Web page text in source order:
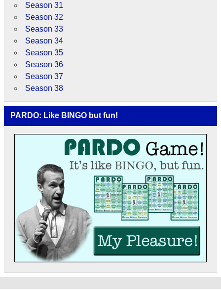
Season 31
Season 32
Season 33
Season 34
Season 35
Season 36
Season 37
Season 38
PARDO: Like BINGO but fun!